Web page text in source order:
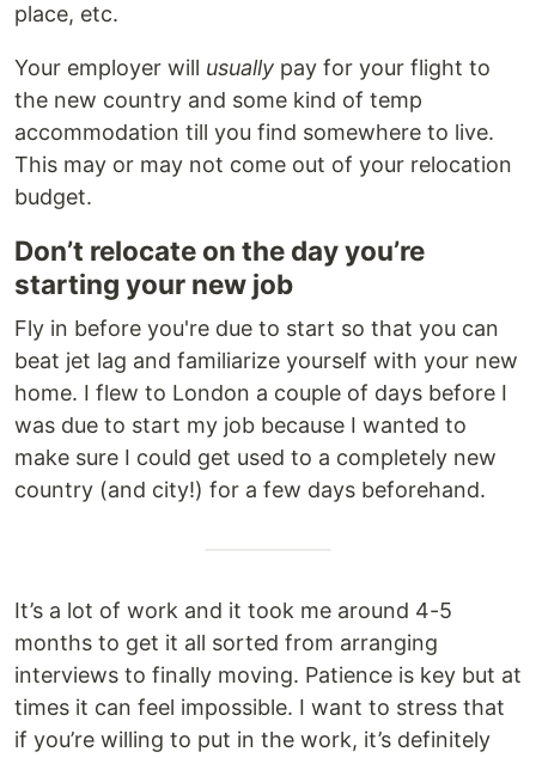
place, etc.
Your employer will usually pay for your flight to
the new country and some kind of temp
accommodation till you find somewhere to live.
This may or may not come out of your relocation
budget.
Don’t relocate on the day you’re
starting your new job
Fly in before you're due to start so that you can
beat jet lag and familiarize yourself with your new
home. I flew to London a couple of days before I
was due to start my job because I wanted to
make sure I could get used to a completely new
country (and city!) for a few days beforehand.
It’s a lot of work and it took me around 4-5
months to get it all sorted from arranging
interviews to finally moving. Patience is key but at
times it can feel impossible. I want to stress that
if you’re willing to put in the work, it’s definitely